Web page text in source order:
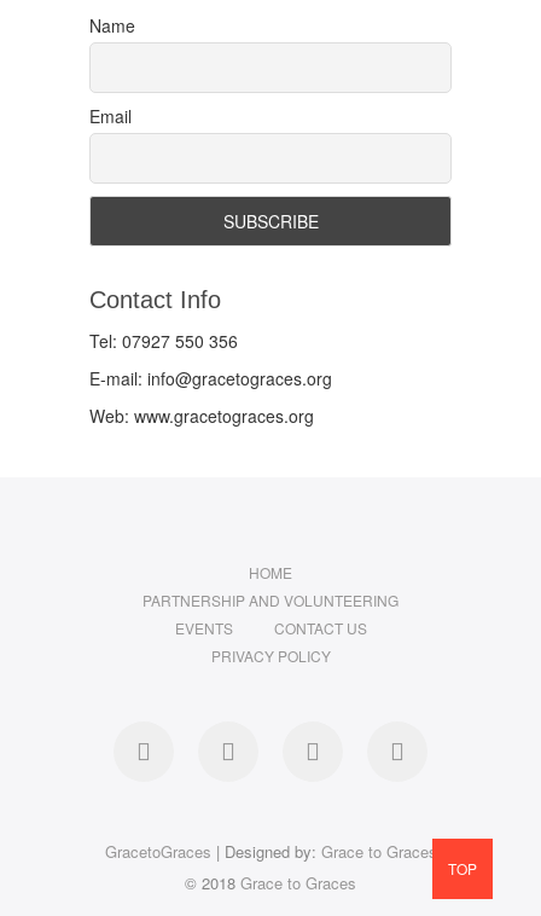
Name
Email
Contact Info
Tel: 07927 550 356
E-mail: info@gracetograces.org
Web: www.gracetograces.org
HOME
PARTNERSHIP AND VOLUNTEERING
EVENTS
CONTACT US
PRIVACY POLICY
facebook instagram
GracetoGraces | Designed by: Grace to Graces
© 2018 Grace to Graces
TOP